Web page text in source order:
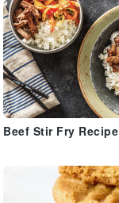
Beef Stir Fry Recipe